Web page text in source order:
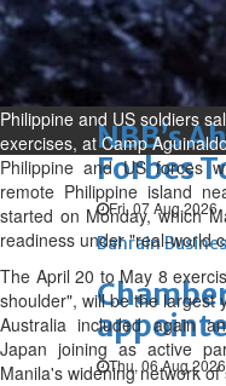
BUSINESS
Bahrain
Middle
Bahrain Business
NBB’s
Forbes
Fri, 07 Aug 2026
Bahrain
Thu, 06 Aug 2026
Philippine and US soldiers
exercises, at Camp
Philippine and US forces
remote Philippine ‌island
started on Monday, which
readiness under "real‑world
The April 20 to May 8
shoulder", will be the largest
Australia included again
Japan joining as active
Manila's widening network